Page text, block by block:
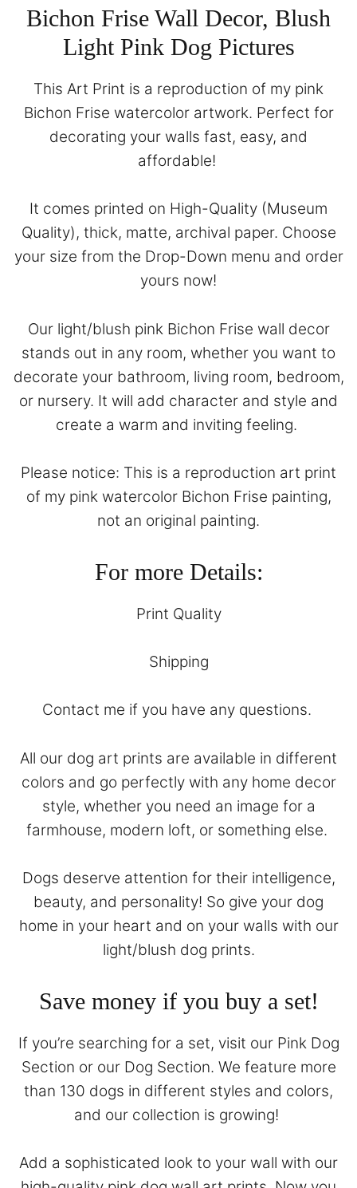
Bichon Frise Wall Decor, Blush
Light Pink Dog Pictures
This Art Print is a reproduction of my pink
Bichon Frise watercolor artwork. Perfect for
decorating your walls fast, easy, and
affordable!
It comes printed on High-Quality (Museum
Quality), thick, matte, archival paper. Choose
your size from the Drop-Down menu and order
yours now!
Our light/blush pink Bichon Frise wall decor
stands out in any room, whether you want to
decorate your bathroom, living room, bedroom,
or nursery. It will add character and style and
create a warm and inviting feeling.
Please notice: This is a reproduction art print
of my pink watercolor Bichon Frise painting,
not an original painting.
For more Details:
Print Quality
Shipping
Contact me if you have any questions.
All our dog art prints are available in different
colors and go perfectly with any home decor
style, whether you need an image for a
farmhouse, modern loft, or something else.
Dogs deserve attention for their intelligence,
beauty, and personality! So give your dog
home in your heart and on your walls with our
light/blush dog prints.
Save money if you buy a set!
If you’re searching for a set, visit our Pink Dog
Section or our Dog Section. We feature more
than 130 dogs in different styles and colors,
and our collection is growing!
Add a sophisticated look to your wall with our